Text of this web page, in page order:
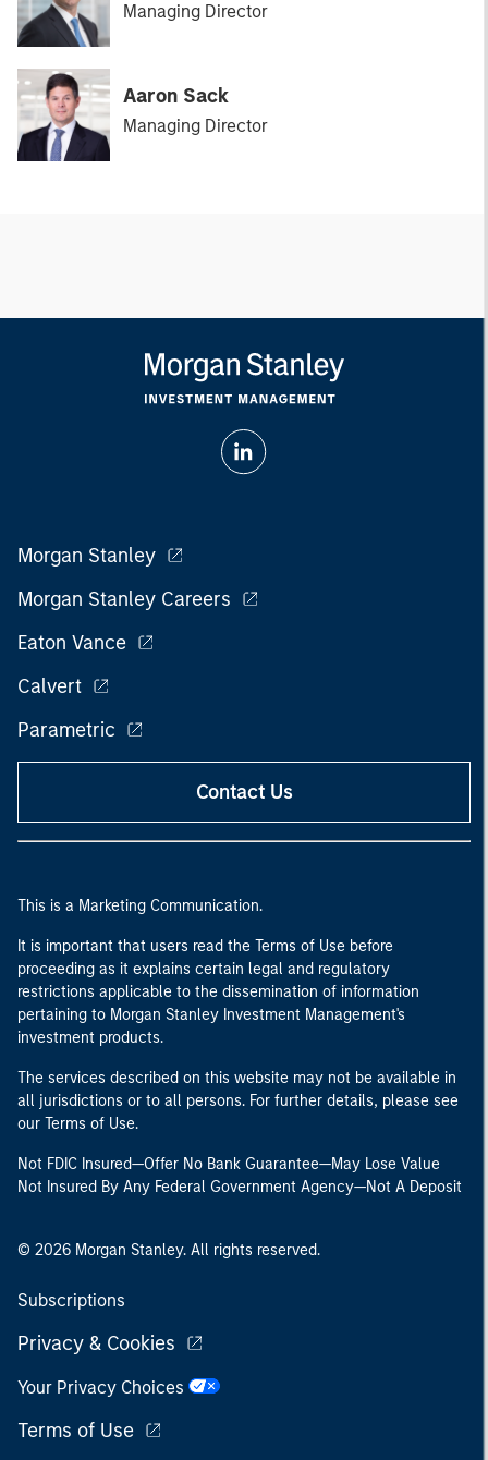
Managing Director
Aaron Sack
Managing Director
Morgan Stanley
Morgan Stanley Careers
Eaton Vance
Calvert
Parametric
Contact Us
This is a Marketing Communication.
It is important that users read the Terms of Use before
proceeding as it explains certain legal and regulatory
restrictions applicable to the dissemination of information
pertaining to Morgan Stanley Investment Management's
investment products.
The services described on this website may not be available in
all jurisdictions or to all persons. For further details, please see
our Terms of Use.
Not FDIC Insured—Offer No Bank Guarantee—May Lose Value
Not Insured By Any Federal Government Agency—Not A Deposit
© 2026 Morgan Stanley. All rights reserved.
Subscriptions
Privacy & Cookies
Your Privacy Choices
Terms of Use